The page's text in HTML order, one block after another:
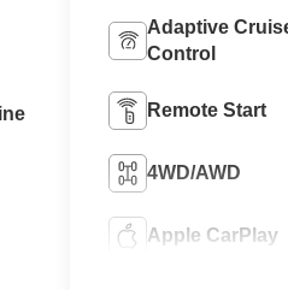
Adaptive
Control
Remote Start
4WD/AWD
Apple CarPlay